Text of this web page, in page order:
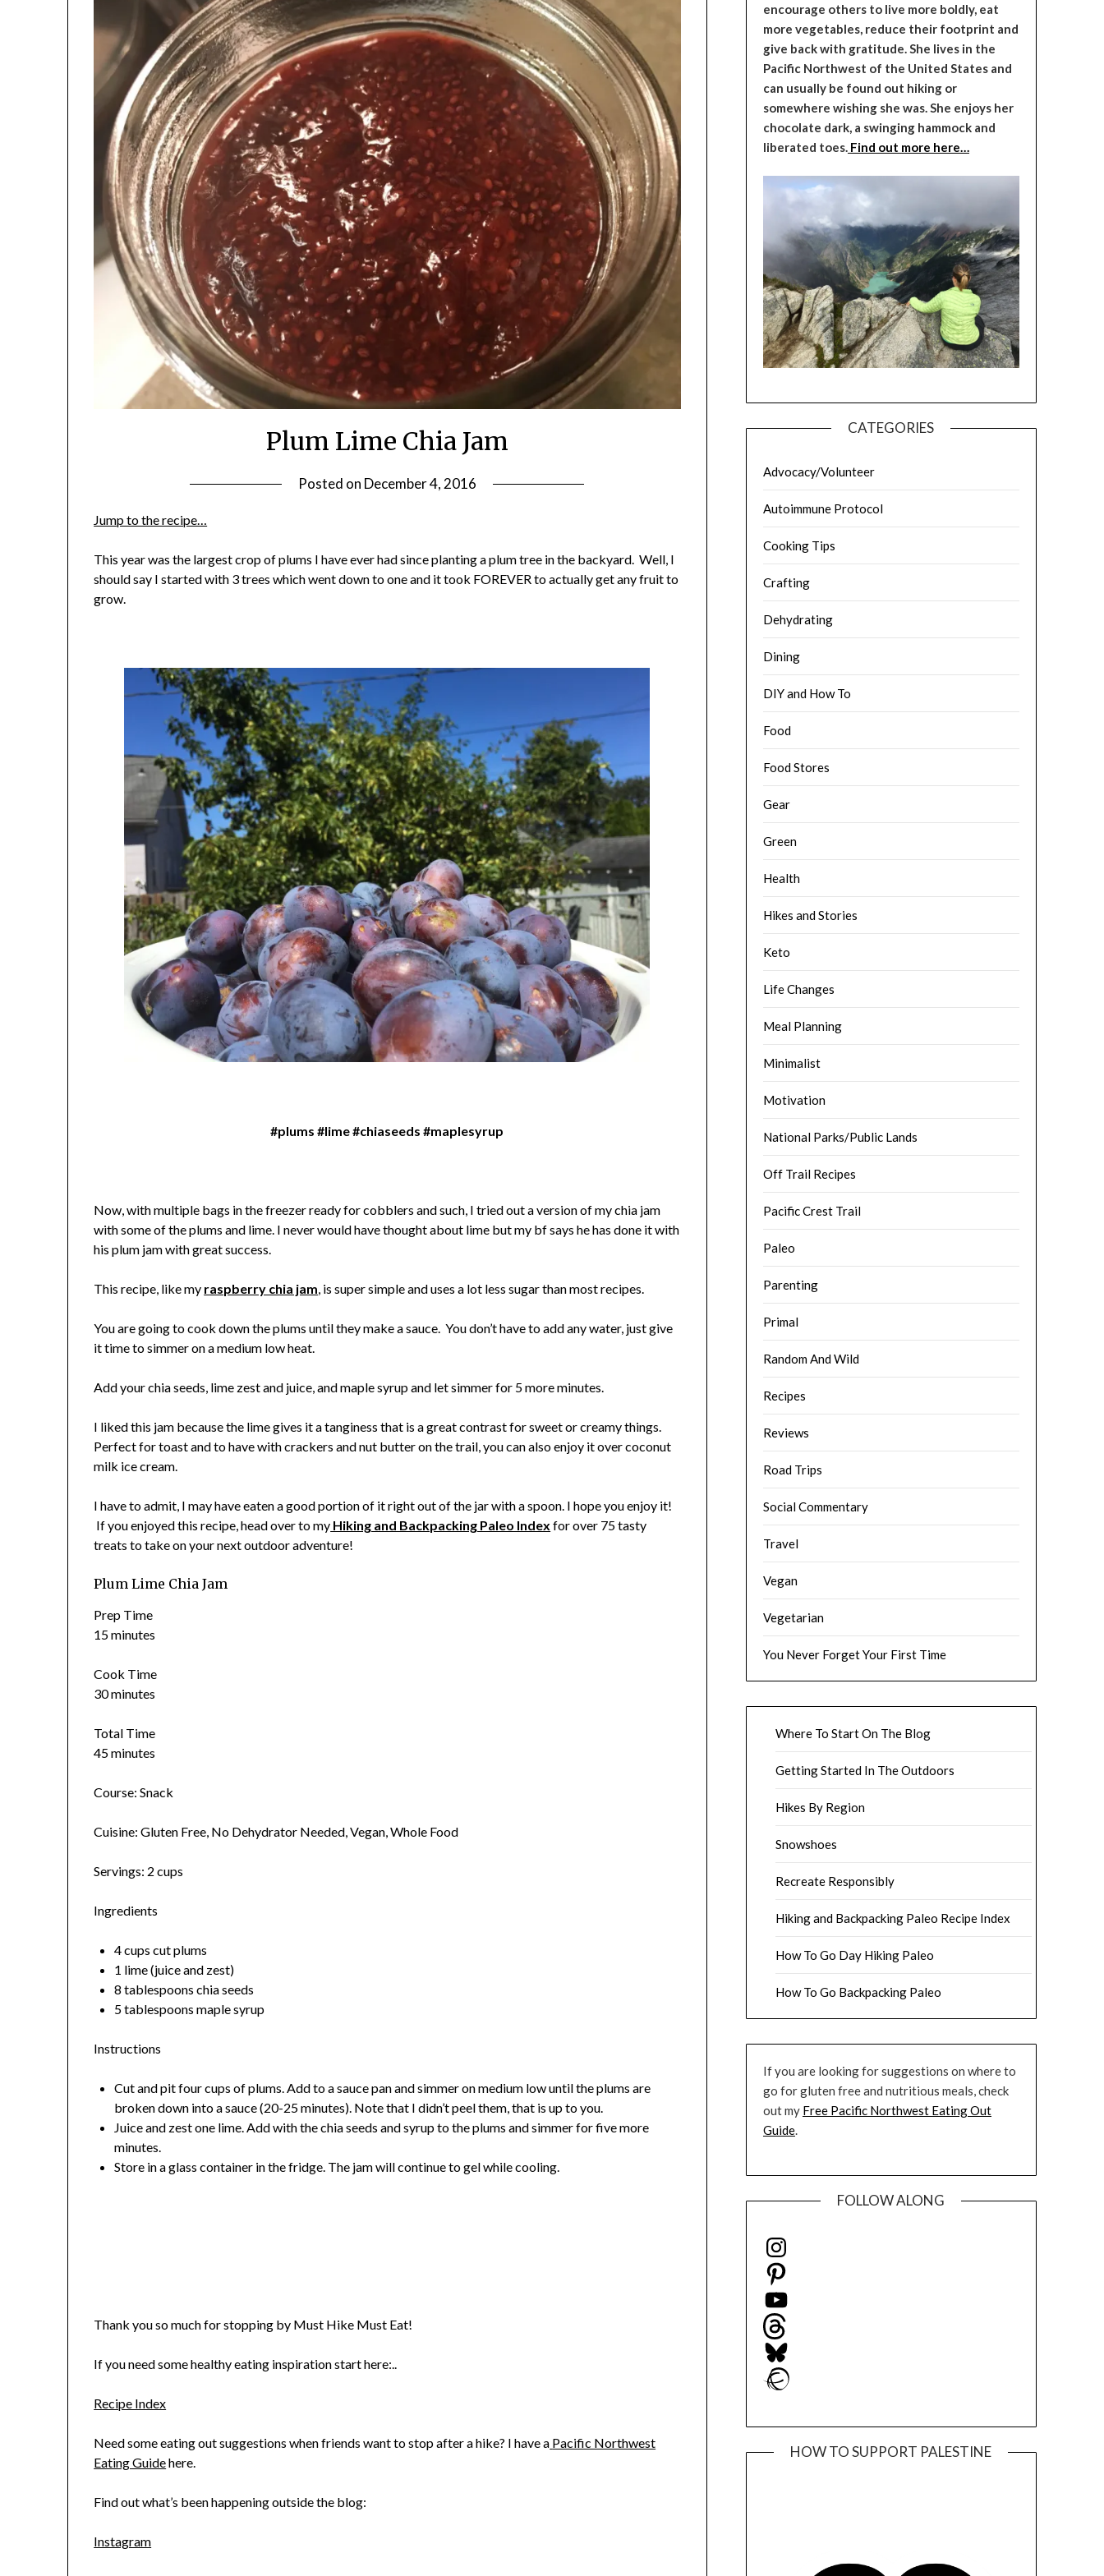
Plum Lime Chia Jam
Posted on December 4, 2016
Jump to the recipe…
This year was the largest crop of plums I have ever had since planting a plum tree in the backyard. Well, I
should say I started with 3 trees which went down to one and it took FOREVER to actually get any fruit to
grow.
#plums #lime #chiaseeds #maplesyrup
Now, with multiple bags in the freezer ready for cobblers and such, I tried out a version of my chia jam
with some of the plums and lime. I never would have thought about lime but my bf says he has done it with
his plum jam with great success.
This recipe, like my raspberry chia jam, is super simple and uses a lot less sugar than most recipes.
You are going to cook down the plums until they make a sauce. You don’t have to add any water, just give
it time to simmer on a medium low heat.
Add your chia seeds, lime zest and juice, and maple syrup and let simmer for 5 more minutes.
I liked this jam because the lime gives it a tanginess that is a great contrast for sweet or creamy things.
Perfect for toast and to have with crackers and nut butter on the trail, you can also enjoy it over coconut
milk ice cream.
I have to admit, I may have eaten a good portion of it right out of the jar with a spoon. I hope you enjoy it!
If you enjoyed this recipe, head over to my Hiking and Backpacking Paleo Index for over 75 tasty
treats to take on your next outdoor adventure!
Plum Lime Chia Jam
Prep Time
15 minutes
Cook Time
30 minutes
Total Time
45 minutes
Course: Snack
Cuisine: Gluten Free, No Dehydrator Needed, Vegan, Whole Food
Servings: 2 cups
Ingredients
4 cups cut plums
1 lime (juice and zest)
8 tablespoons chia seeds
5 tablespoons maple syrup
Instructions
Cut and pit four cups of plums. Add to a sauce pan and simmer on medium low until the plums are
broken down into a sauce (20-25 minutes). Note that I didn’t peel them, that is up to you.
Juice and zest one lime. Add with the chia seeds and syrup to the plums and simmer for five more
minutes.
Store in a glass container in the fridge. The jam will continue to gel while cooling.
Thank you so much for stopping by Must Hike Must Eat!
If you need some healthy eating inspiration start here:..
Recipe Index
Need some eating out suggestions when friends want to stop after a hike? I have a Pacific Northwest
Eating Guidehere.
Find out what’s been happening outside the blog:
Instagram
encourage others to live more boldly, eat
more vegetables, reduce their footprint and
give back with gratitude. She lives in the
Pacific Northwest of the United States and
can usually be found out hiking or
somewhere wishing she was. She enjoys her
chocolate dark, a swinging hammock and
liberated toes.Find out more here…
CATEGORIES
Advocacy/Volunteer
Autoimmune Protocol
Cooking Tips
Crafting
Dehydrating
Dining
DIY and How To
Food
Food Stores
Gear
Green
Health
Hikes and Stories
Keto
Life Changes
Meal Planning
Minimalist
Motivation
National Parks/Public Lands
Off Trail Recipes
Pacific Crest Trail
Paleo
Parenting
Primal
Random And Wild
Recipes
Reviews
Road Trips
Social Commentary
Travel
Vegan
Vegetarian
You Never Forget Your First Time
Where To Start On The Blog
Getting Started In The Outdoors
Hikes By Region
Snowshoes
Recreate Responsibly
Hiking and Backpacking Paleo Recipe Index
How To Go Day Hiking Paleo
How To Go Backpacking Paleo
If you are looking for suggestions on where to
go for gluten free and nutritious meals, check
out my Free Pacific Northwest Eating Out
Guide.
FOLLOW ALONG
Instagram
Pinterest
YouTube
Threads
Bluesky
Ravelry
HOW TO SUPPORT PALESTINE